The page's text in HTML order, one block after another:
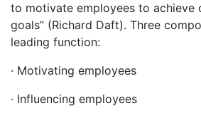
to motivate employees to achieve
goals” (Richard Daft). Three
leading function:
· Motivating employees
· Influencing employees